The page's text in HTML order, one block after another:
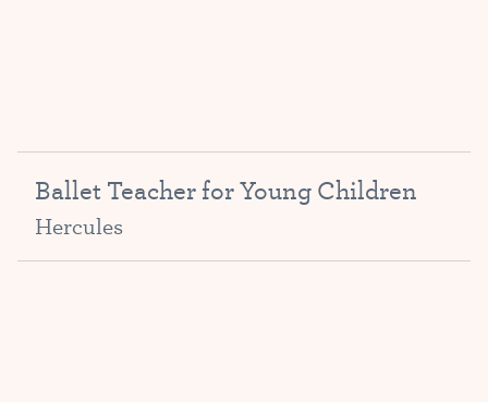
Ballet Teacher for Young Children
Hercules